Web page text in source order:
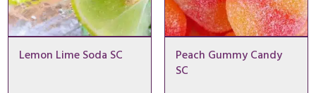
Lemon Lime Soda SC
Peach Gummy Candy
SC